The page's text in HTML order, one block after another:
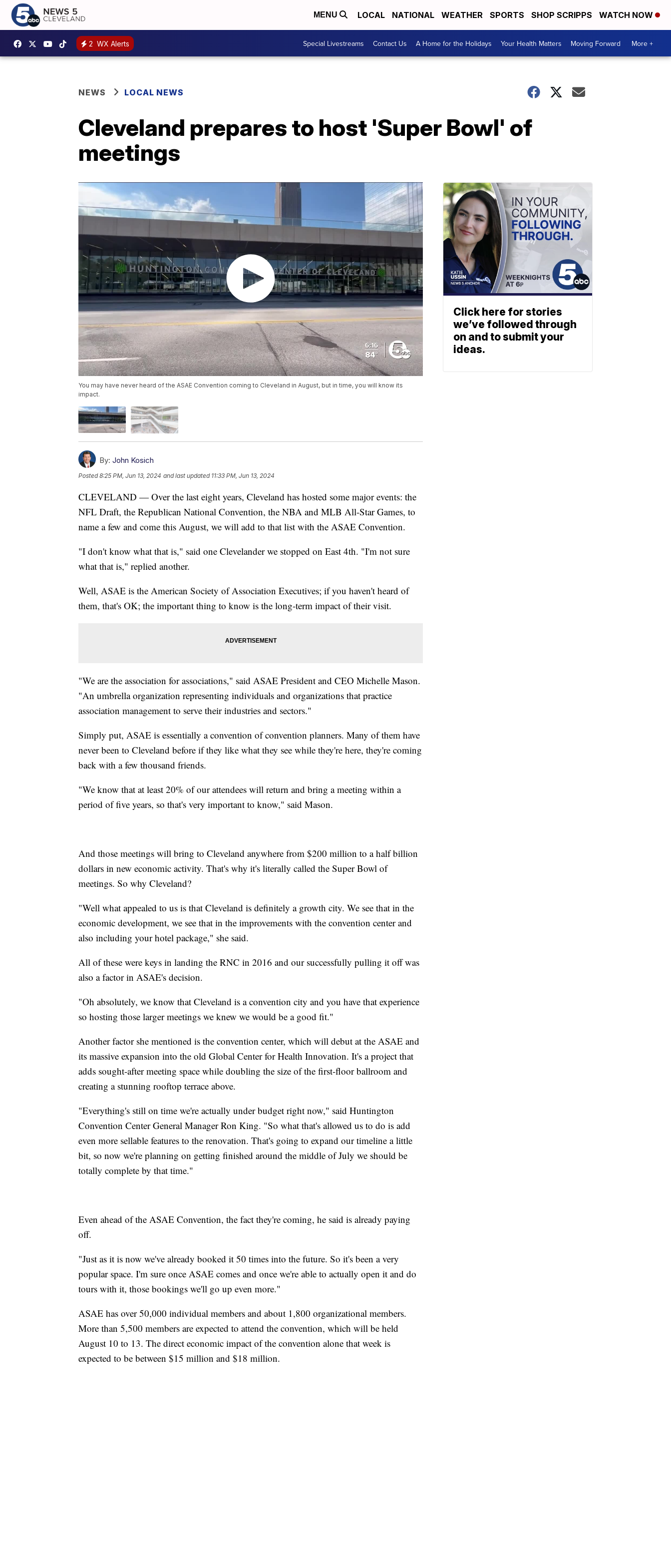
MENU LOCAL NATIONAL WEATHER SPORTS SHOP SCRIPPS WATCH NOW
2 WX Alerts Special Livestreams Contact Us A Home for the Holidays Your Health Matters Moving Forward More +
NEWS LOCAL NEWS
Cleveland prepares to host 'Super Bowl' of
meetings
You may have never heard of the ASAE Convention coming to Cleveland in August, but in time, you will know its
impact.
By: John Kosich
Posted8:25 PM, Jun 13, 2024 and last updated 11:33 PM, Jun 13, 2024
CLEVELAND — Over the last eight years, Cleveland has hosted some major events: the
NFL Draft, the Republican National Convention, the NBA and MLB All-Star Games, to
name a few and come this August, we will add to that list with the ASAE Convention.
"I don't know what that is," said one Clevelander we stopped on East 4th. "I'm not sure
what that is," replied another.
Well, ASAE is the American Society of Association Executives; if you haven't heard of
them, that's OK; the important thing to know is the long-term impact of their visit.
"We are the association for associations," said ASAE President and CEO Michelle Mason.
"An umbrella organization representing individuals and organizations that practice
association management to serve their industries and sectors."
Simply put, ASAE is essentially a convention of convention planners. Many of them have
never been to Cleveland before if they like what they see while they're here, they're coming
back with a few thousand friends.
"We know that at least 20% of our attendees will return and bring a meeting within a
period of five years, so that's very important to know," said Mason.
And those meetings will bring to Cleveland anywhere from $200 million to a half billion
dollars in new economic activity. That's why it's literally called the Super Bowl of
meetings. So why Cleveland?
"Well what appealed to us is that Cleveland is definitely a growth city. We see that in the
economic development, we see that in the improvements with the convention center and
also including your hotel package," she said.
All of these were keys in landing the RNC in 2016 and our successfully pulling it off was
also a factor in ASAE's decision.
"Oh absolutely, we know that Cleveland is a convention city and you have that experience
so hosting those larger meetings we knew we would be a good fit."
Another factor she mentioned is the convention center, which will debut at the ASAE and
its massive expansion into the old Global Center for Health Innovation. It's a project that
adds sought-after meeting space while doubling the size of the first-floor ballroom and
creating a stunning rooftop terrace above.
"Everything's still on time we're actually under budget right now," said Huntington
Convention Center General Manager Ron King. "So what that's allowed us to do is add
even more sellable features to the renovation. That's going to expand our timeline a little
bit, so now we're planning on getting finished around the middle of July we should be
totally complete by that time."
Even ahead of the ASAE Convention, the fact they're coming, he said is already paying
off.
"Just as it is now we've already booked it 50 times into the future. So it's been a very
popular space. I'm sure once ASAE comes and once we're able to actually open it and do
tours with it, those bookings we'll go up even more."
ASAE has over 50,000 individual members and about 1,800 organizational members.
More than 5,500 members are expected to attend the convention, which will be held
August 10 to 13. The direct economic impact of the convention alone that week is
expected to be between $15 million and $18 million.
Click here for stories
we’ve followed through
on and to submit your
ideas.